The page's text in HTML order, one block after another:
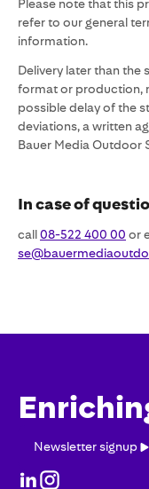
Please note that this
refer to our general
information.
Delivery later than the
format or production,
possible delay of the
deviations, a written
Bauer Media Outdoor
In case of
call08-522 400 00 or
signup
Newsletter signup